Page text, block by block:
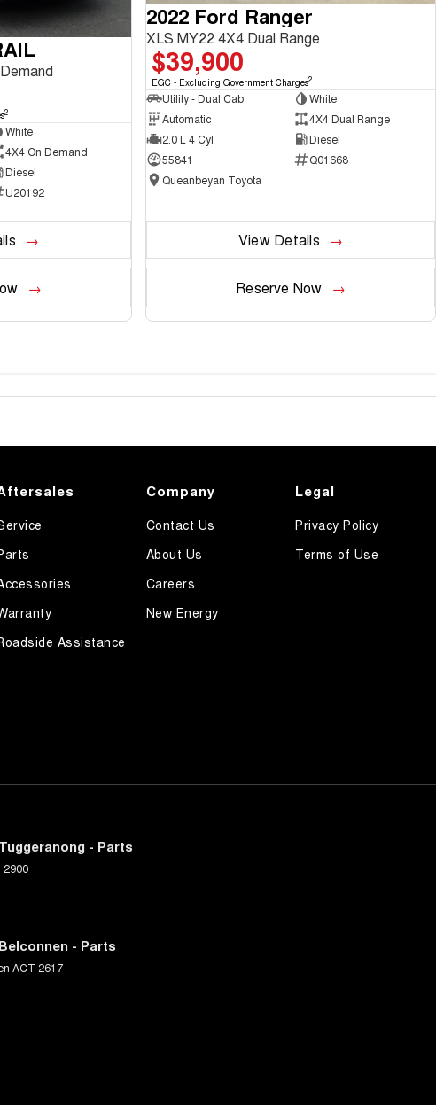
2
White
4X4 On Demand
Diesel
U20192
2022 Ford Ranger
XLS MY22 4X4 Dual Range
$39,900
EGC - Excluding Government Charges2
Utility - Dual Cab
White
Automatic
4X4 Dual Range
2.0 L 4 Cyl
Diesel
55841
Q01668
Queanbeyan Toyota
View Details
Reserve Now
Assistance
Company
Contact Us
About Us
Careers
New Energy
Legal
Privacy Policy
Terms of Use
- Parts
2900
- Parts
ACT 2617